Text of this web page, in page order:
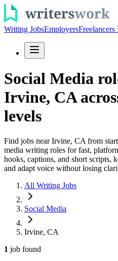
Writing JobsEmployers
Social Media
Irvine, CA
levels
Find jobs near Irvine, CA from
media writing roles for fast,
hooks, captions, and short scripts,
and adapt voice without losing
All Writing Jobs
Social Media
Irvine, CA
1 job found